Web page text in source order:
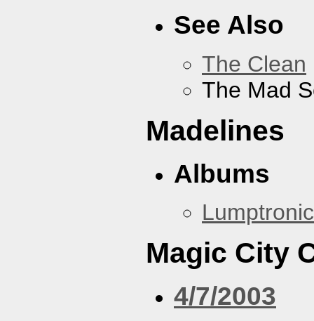
See Also
The Clean
The Mad
Madelines
Albums
Lumptronic
Magic City
4/7/2003